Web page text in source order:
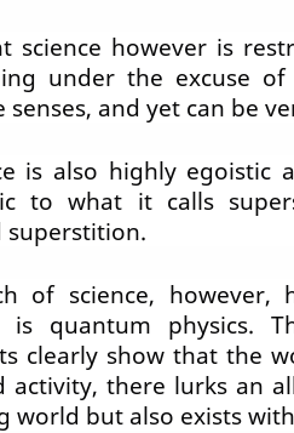
science however is
under the excuse
senses, and yet can be
is also highly
to what it calls
superstition.
of science,
is quantum physics.
clearly show that the
activity, there lurks an
world but also exists